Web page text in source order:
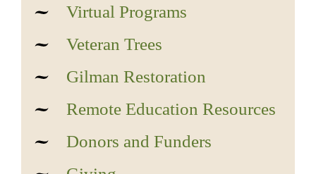
Virtual Programs
Veteran Trees
Gilman Restoration
Remote Education Resources
Donors and Funders